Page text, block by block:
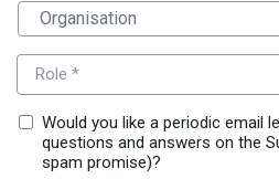
Role *
Would you like a periodic email
questions and answers on the
spam promise)?